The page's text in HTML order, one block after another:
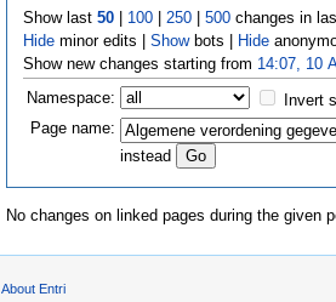
Show last 50| 100| 250| 500changes in
Hideminor edits | Showbots | Hide
Show new changes starting from 14:07, 10
Namespace:
Invert
Page name:
instead
No changes on linked pages during the given
About Entri